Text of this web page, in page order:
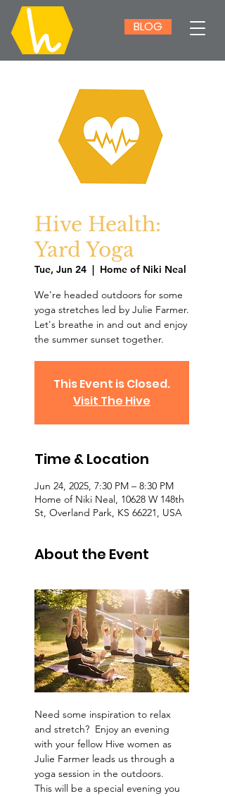
BLOG
Hive Health:
Yard Yoga
Tue, Jun 24
  |
Home of Niki Neal
We're headed outdoors for some
yoga stretches led by Julie Farmer.
Let's breathe in and out and enjoy
the summer sunset together.
This Event is Closed.
Visit The Hive
Time & Location
Jun 24, 2025, 7:30 PM – 8:30 PM
Home of Niki Neal, 10628 W 148th
St, Overland Park, KS 66221, USA
About the Event
Need some inspiration to relax
and stretch?  Enjoy an evening
with your fellow Hive women as
Julie Farmer leads us through a
yoga session in the outdoors.
This will be a special evening you